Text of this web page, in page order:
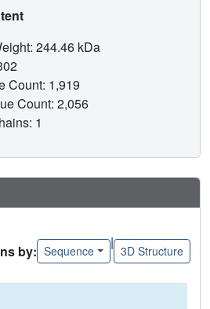
244.46 kDa
Count: 1,919
Count: 2,056
1
by: Sequence
|
3D Structure